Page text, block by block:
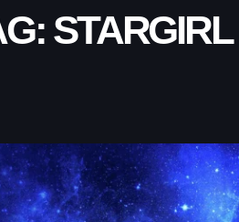
STARGIRL